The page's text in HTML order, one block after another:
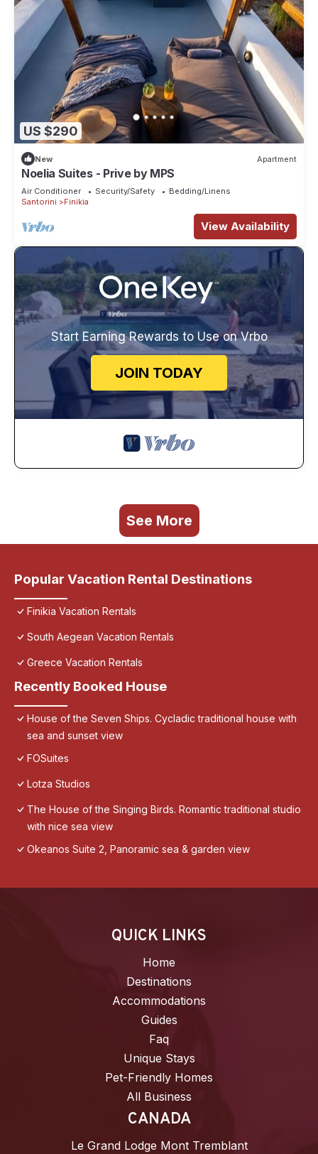
US $290
New Apartment
Noelia Suites - Prive by ΜΡS
Air Conditioner Security/Safety
Bedding/Linens
Santorini
Finikia
View Availability
Start Earning Rewards to Use on Vrbo
JOIN TODAY
See More
Popular Vacation Rental Destinations
Finikia Vacation Rentals
South Aegean Vacation Rentals
Greece Vacation Rentals
Recently Booked House
House of the Seven Ships. Cycladic traditional house with
sea and sunset view
FOSuites
Lotza Studios
The House of the Singing Birds. Romantic traditional studio
with nice sea view
Okeanos Suite 2, Panoramic sea & garden view
QUICK LINKS
Home
Destinations
Accommodations
Guides
Faq
Unique Stays
Pet-Friendly Homes
All Business
CANADA
Le Grand Lodge Mont Tremblant